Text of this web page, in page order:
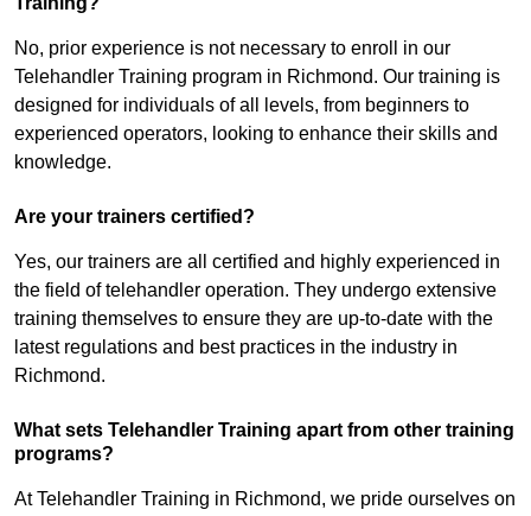
No, prior experience is not necessary to enroll in our
Telehandler Training program in Richmond. Our training is
designed for individuals of all levels, from beginners to
experienced operators, looking to enhance their skills and
knowledge.
Are your trainers certified?
Yes, our trainers are all certified and highly experienced in
the field of telehandler operation. They undergo extensive
training themselves to ensure they are up-to-date with the
latest regulations and best practices in the industry in
Richmond.
What sets Telehandler Training apart from other training
programs?
At Telehandler Training in Richmond, we pride ourselves on